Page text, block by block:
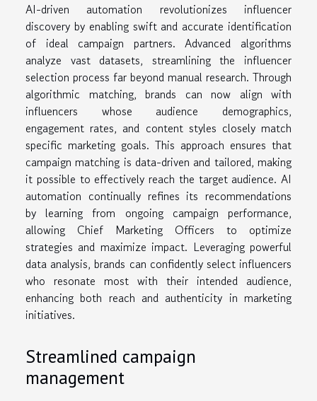
AI-driven automation revolutionizes influencer
discovery by enabling swift and accurate identification
of ideal campaign partners. Advanced algorithms
analyze vast datasets, streamlining the influencer
selection process far beyond manual research. Through
algorithmic matching, brands can now align with
influencers whose audience demographics,
engagement rates, and content styles closely match
specific marketing goals. This approach ensures that
campaign matching is data-driven and tailored, making
it possible to effectively reach the target audience. AI
automation continually refines its recommendations
by learning from ongoing campaign performance,
allowing Chief Marketing Officers to optimize
strategies and maximize impact. Leveraging powerful
data analysis, brands can confidently select influencers
who resonate most with their intended audience,
enhancing both reach and authenticity in marketing
initiatives.
Streamlined campaign
management